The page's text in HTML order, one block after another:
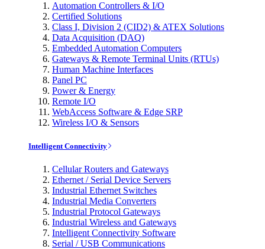
Automation Controllers & I/O
Certified Solutions
Class I, Division 2 (CID2) & ATEX Solutions
Data Acquisition (DAQ)
Embedded Automation Computers
Gateways & Remote Terminal Units (RTUs)
Human Machine Interfaces
Panel PC
Power & Energy
Remote I/O
WebAccess Software & Edge SRP
Wireless I/O & Sensors
Intelligent Connectivity
Cellular Routers and Gateways
Ethernet / Serial Device Servers
Industrial Ethernet Switches
Industrial Media Converters
Industrial Protocol Gateways
Industrial Wireless and Gateways
Intelligent Connectivity Software
Serial / USB Communications